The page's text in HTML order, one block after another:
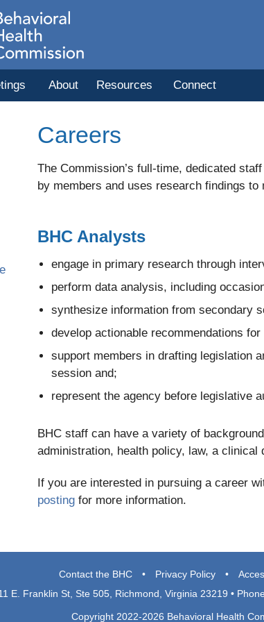
About Resources Connect
Careers
The Commission’s full-time, dedicated
by members and uses research findings
BHC Analysts
engage in primary research through
perform data analysis, including
synthesize information from secondary
develop actionable recommendations
support members in drafting legislation
session and;
represent the agency before legislative
BHC staff can have a variety of
administration, health policy, law, a
If you are interested in pursuing a career
postingfor more information.
Contact the BHC • Privacy Policy •
E. Franklin St, Ste 505, Richmond, Virginia 23219 •
Copyright 2022-2026 Behavioral Health